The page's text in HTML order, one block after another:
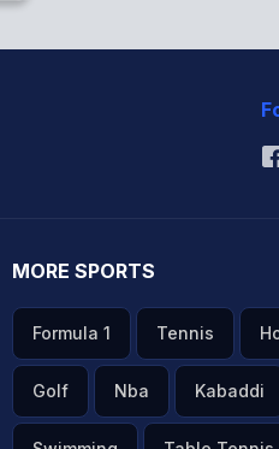
MORE SPORTS
Formula 1 Tennis
Golf Nba Kabaddi